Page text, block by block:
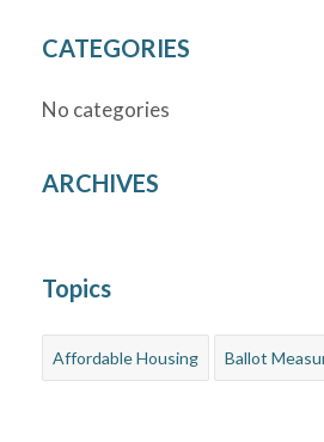
CATEGORIES
No categories
ARCHIVES
Topics
Affordable Housing Ballot